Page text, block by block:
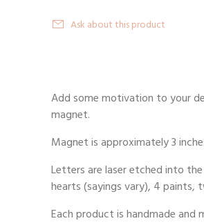
Ask about this product
Add some motivation to your
magnet.
Magnet is approximately 3
Letters are laser etched into
hearts (sayings vary), 4 paints,
Each product is handmade